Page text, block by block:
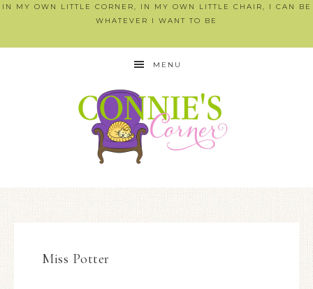
IN MY OWN LITTLE CORNER, IN MY OWN LITTLE CHAIR, I CAN BE
WHATEVER I WANT TO BE
MENU
Miss Potter